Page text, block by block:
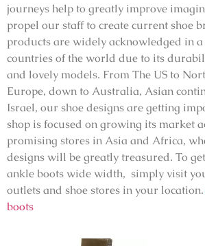
journeys help to greatly improve
propel our staff to create current shoe
products are widely acknowledged in
countries of the world due to its
and lovely models. From The US to
Europe, down to Australia, Asian
Israel, our shoe designs are getting
shop is focused on growing its market
promising stores in Asia and Africa,
designs will be greatly treasured. To
ankle boots wide width, simply visit
outlets and shoe stores in your location.
boots